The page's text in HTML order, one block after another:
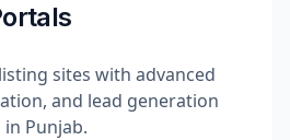
sites with advanced
and lead generation
Punjab.